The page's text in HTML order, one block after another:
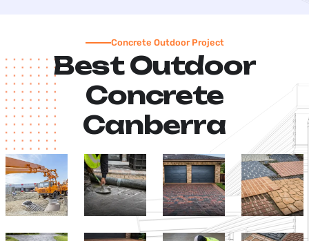
Concrete Outdoor Project
Best Outdoor
Concrete
Canberra